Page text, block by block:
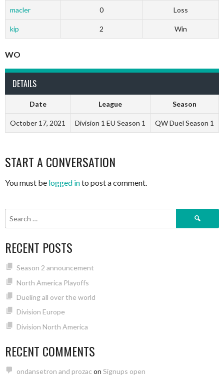
macler 0 Loss
kip 2 Win
WO
DETAILS
Date League Season
October 17, 2021 Division 1 EU Season 1 QW Duel Season 1
START A CONVERSATION
You must be logged into post a comment.
Search
RECENT POSTS
Season 2 announcement
North America Playoffs
Dueling all over the world
Division Europe
Division North America
RECENT COMMENTS
ondansetron and prozac on Signups open